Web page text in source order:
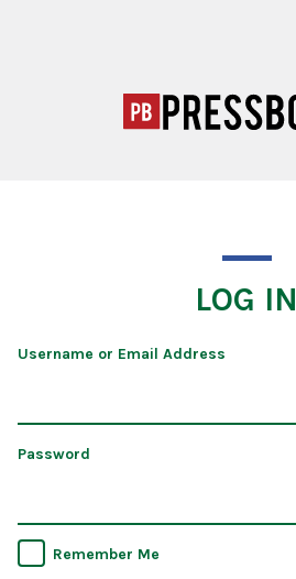
LOG IN
Username or Email Address
Password
Remember Me